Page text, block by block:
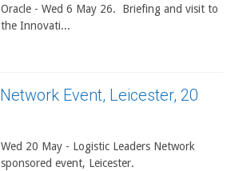
Oracle - Wed 6 May 26. Briefing and visit to
the Innovati...
Event, Leicester, 20
Wed 20 May - Logistic Leaders Network
sponsored event, Leicester.